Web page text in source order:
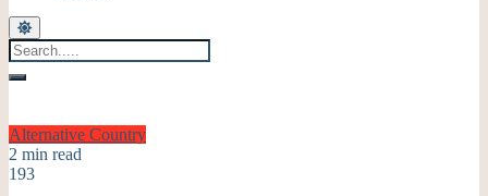
Alternative Country
2 min read
193